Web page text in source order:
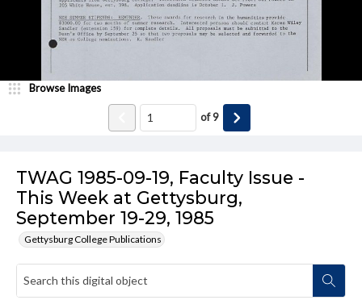
TWAG 1985-09-19, Faculty Issue -
This Week at Gettysburg,
September 19-29, 1985
Gettysburg College Publications
Browse Images
of9